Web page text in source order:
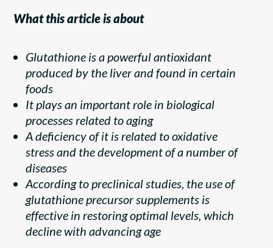
What this article is about
Glutathione is a powerful antioxidant
produced by the liver and found in certain
foods
It plays an important role in biological
processes related to aging
A deficiency of it is related to oxidative
stress and the development of a number of
diseases
According to preclinical studies, the use of
glutathione precursor supplements is
effective in restoring optimal levels, which
decline with advancing age